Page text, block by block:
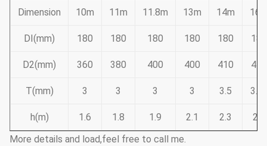
Dimension 10m 11m 11.8m 13m 14m
DI(mm) 180 180 180 180 180 180
D2(mm) 360 380 400 400 410 445
T(mm) 3 3 3 3 3.5
h(m) 1.6 1.8 1.9 2.1 2.3
2.6
More details and load,feel free to call me.